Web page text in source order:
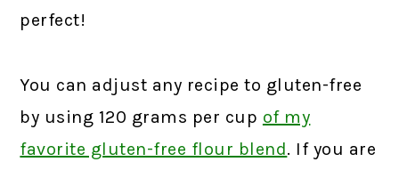
perfect!
You can adjust any recipe to gluten-free
by using 120 grams per cup of my
favorite gluten-free flour blend. If you are